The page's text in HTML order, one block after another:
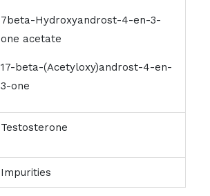
7beta-Hydroxyandrost-4-en-3-
one acetate
17-beta-(Acetyloxy)androst-4-en-
3-one
Testosterone
Impurities